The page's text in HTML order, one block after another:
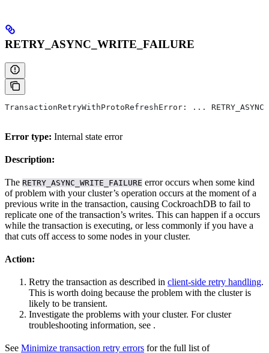
RETRY_ASYNC_WRITE_FAILURE
TransactionRetryWithProtoRefreshError: ...
Error type: Internal state error
Description:
The RETRY_ASYNC_WRITE_FAILURE error occurs when some kind
of problem with your cluster’s operation occurs at the moment of a
previous write in the transaction, causing CockroachDB to fail to
replicate one of the transaction’s writes. This can happen if a occurs
while the transaction is executing, or less commonly if you have a
that cuts off access to some nodes in your cluster.
Action:
Retry the transaction as described in client-side retry handling.
This is worth doing because the problem with the cluster is
likely to be transient.
Investigate the problems with your cluster. For cluster
troubleshooting information, see .
See Minimize transaction retry errors for the full list of